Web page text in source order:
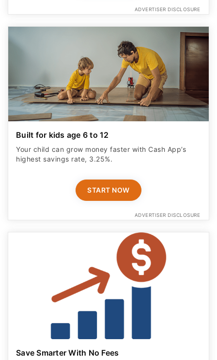
ADVERTISER DISCLOSURE
Built for kids age 6 to 12
Your child can grow money faster with Cash App’s
highest savings rate, 3.25%.
START NOW
ADVERTISER DISCLOSURE
Save Smarter With No Fees